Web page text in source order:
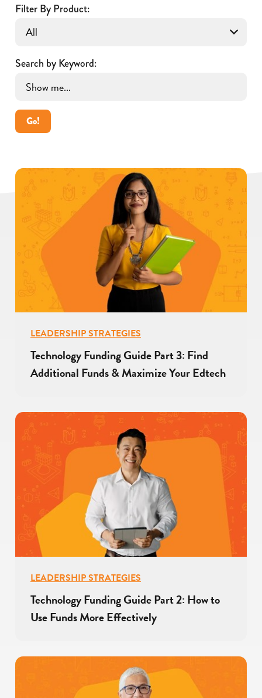
Filter By Product:
Search by Keyword:
Go!
LEADERSHIP STRATEGIES
Technology Funding Guide Part 3: Find
Additional Funds & Maximize Your Edtech
LEADERSHIP STRATEGIES
Technology Funding Guide Part 2: How to
Use Funds More Effectively